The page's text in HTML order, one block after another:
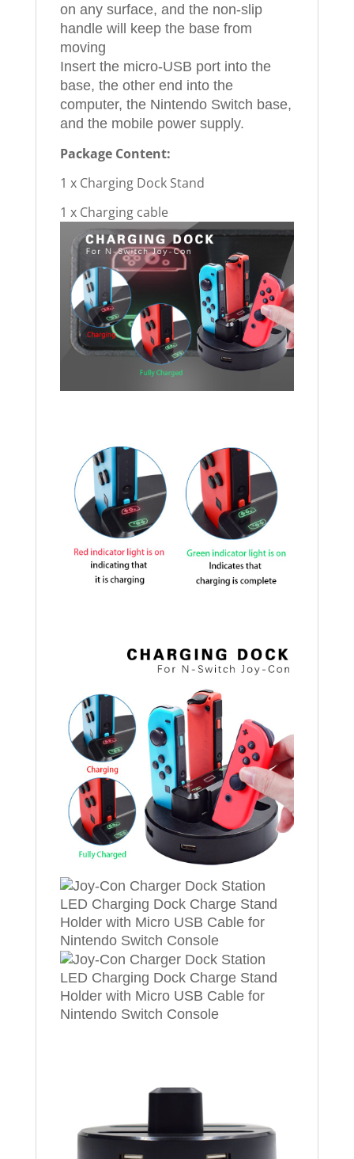
on any surface, and the non-slip
handle will keep the base from
moving
Insert the micro-USB port into the
base, the other end into the
computer, the Nintendo Switch base,
and the mobile power supply.
Package Content:
1 x Charging Dock Stand
1 x Charging cable